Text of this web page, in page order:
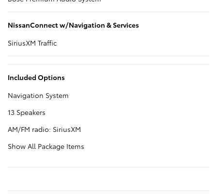
NissanConnect w/Navigation & Services
SiriusXM Traffic
Included Options
Navigation System
13 Speakers
AM/FM radio: SiriusXM
Show All Package Items